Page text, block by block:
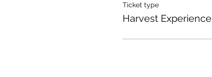
Ticket type
Harvest Experience